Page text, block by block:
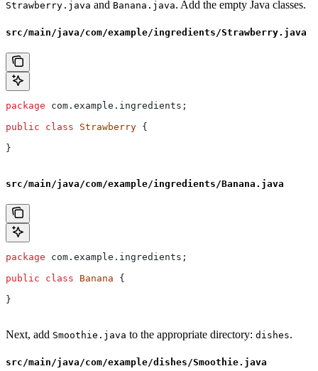
Strawberry.java and Banana.java. Add the empty Java classes.
src/main/java/com/example/ingredients/Strawberry.java
package com.example.ingredients;
public class Strawberry {
}
src/main/java/com/example/ingredients/Banana.java
package com.example.ingredients;
public class Banana {
}
Next, add Smoothie.java to the appropriate directory: dishes.
src/main/java/com/example/dishes/Smoothie.java